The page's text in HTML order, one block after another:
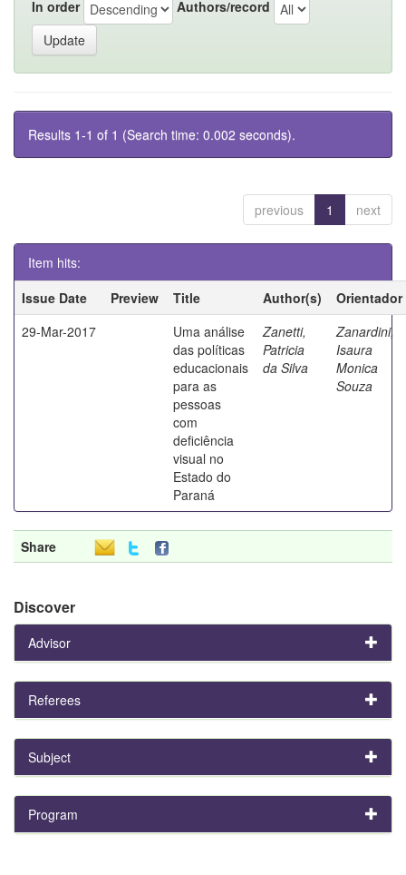
In order Authors/record
Results 1-1 of 1 (Search time: 0.002 seconds).
previous 1 next
Item hits:
Issue Date
Preview Title Author(s)
Orientador
29-Mar-2017
Uma análise
das políticas
educacionais
para as
pessoas
com
deficiência
visual no
Estado do
Paraná
Zanetti,
Patricia
da Silva
Zanardini,
Isaura
Monica
Souza
Share
Discover
Advisor
Referees
Subject
Program